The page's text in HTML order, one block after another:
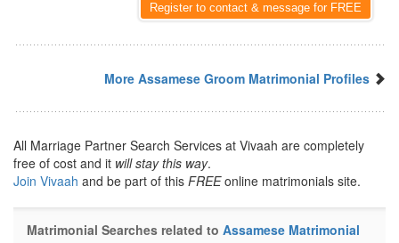
Register to contact & message for FREE
More Assamese Groom Matrimonial Profiles
All Marriage Partner Search Services at Vivaah are completely
free of cost and it will stay this way.
Join Vivaah and be part of this FREEonline matrimonials site.
Matrimonial Searches related to Assamese Matrimonial